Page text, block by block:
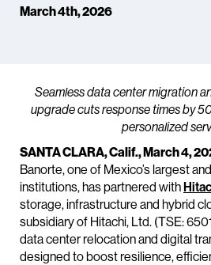
March 4th, 2026
Seamless data center migration
upgrade cuts response times by
personalized
SANTA CLARA, Calif., March 4,
Banorte, one of Mexico’s largest
institutions, has partnered with
storage, infrastructure and hybrid
subsidiary of Hitachi, Ltd. (TSE:
data center relocation and digital
designed to boost resilience,